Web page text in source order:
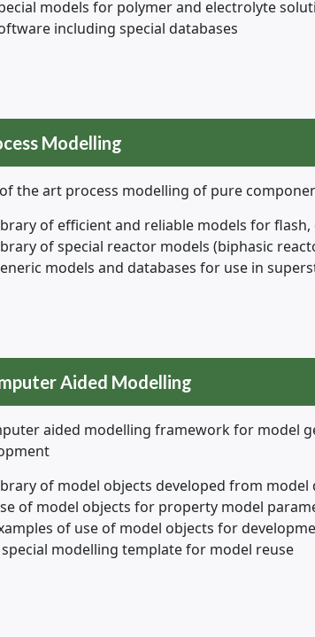
models for polymer and electrolyte
including special databases
Modelling
the art process modelling of pure
of efficient and reliable models for
of special reactor models (biphasic
models and databases for use in
Aided Modelling
aided modelling framework for model
of model objects developed from
of model objects for property model
of use of model objects for
special modelling template for model reuse